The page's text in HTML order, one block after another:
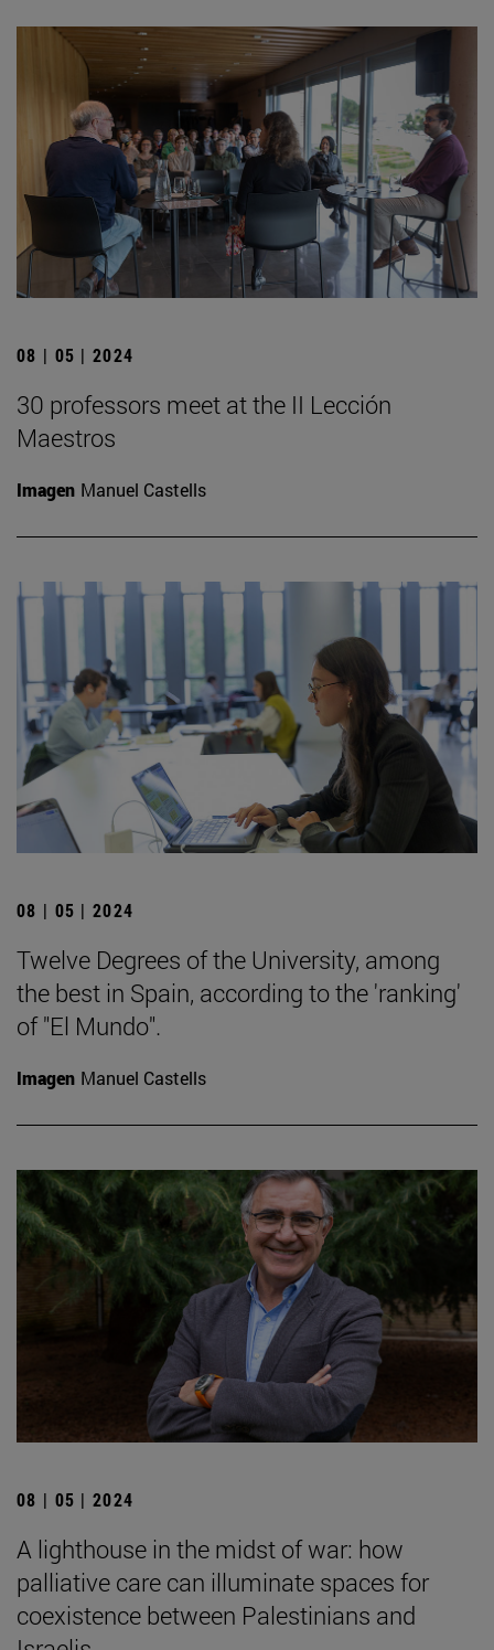
08 | 05 | 2024
30 professors meet at the II Lección
Maestros
Imagen Manuel Castells
08 | 05 | 2024
Twelve Degrees of the University, among
the best in Spain, according to the 'ranking'
of "El Mundo".
Imagen Manuel Castells
08 | 05 | 2024
A lighthouse in the midst of war: how
palliative care can illuminate spaces for
coexistence between Palestinians and